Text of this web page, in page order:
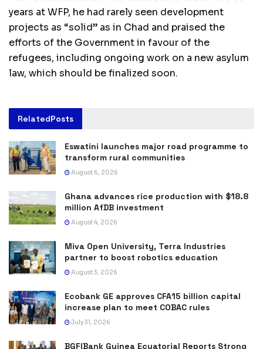
years at WFP, he had rarely seen development
projects as “solid” as in Chad and praised the
efforts of the Government in favour of the
refugees, including ongoing work on a new asylum
law, which should be finalized soon.
RelatedPosts
Eswatini launches major road programme to
transform rural communities
August 6, 2026
Ghana advances rice production with $18.8
million AfDB investment
August 4, 2026
Miva Open University, Terra Industries
partner to boost robotics education
August 3, 2026
Ecobank GE approves CFA15 billion capital
increase plan to meet COBAC rules
July 31, 2026
BGFIBank Guinea Ecuatorial Reports Strong